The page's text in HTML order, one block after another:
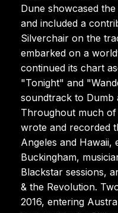
Dune showcased
and included a
Silverchair on the
embarked on a
continued its chart
"Tonight" and
soundtrack to Dumb
Throughout much
wrote and recorded
Angeles and Hawaii,
Buckingham,
Blackstar sessions,
& the Revolution.
2016, entering